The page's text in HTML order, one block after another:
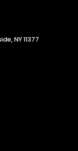
NY 11377